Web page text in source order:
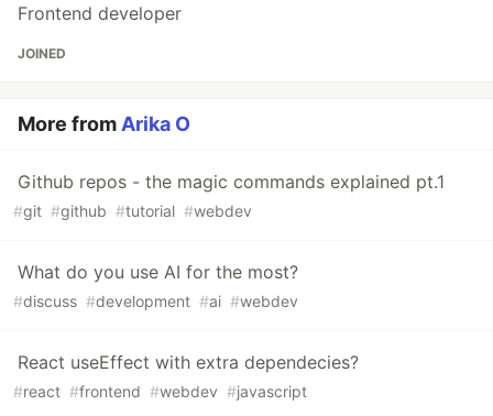
Frontend developer
JOINED
More from Arika O
Github repos - the magic commands explained pt.1
#git #github #tutorial #webdev
What do you use AI for the most?
#discuss #development #ai #webdev
React useEffect with extra dependecies?
#react #frontend #webdev #javascript